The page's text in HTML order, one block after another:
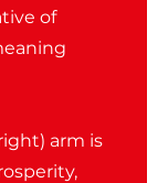
of
arm is